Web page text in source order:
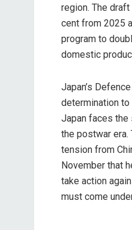
region. The
cent from 2025
program to
domestic
Japan’s
determination
Japan faces the
the postwar
tension from
November that
take action
must come